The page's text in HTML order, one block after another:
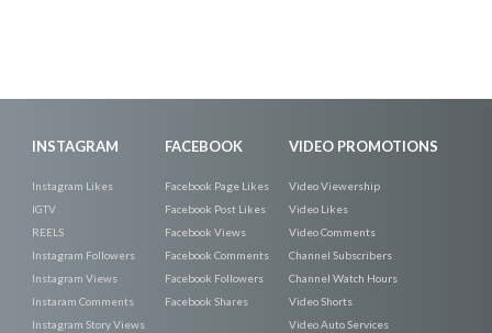
INSTAGRAM
Instagram Likes
IGTV
REELS
Instagram Followers
Instagram Views
Instaram Comments
Instagram Story Views
FACEBOOK
Facebook Page Likes
Facebook Post Likes
Facebook Views
Facebook Comments
Facebook Followers
Facebook Shares
VIDEO PROMOTIONS
Video Viewership
Video Likes
Video Comments
Channel Subscribers
Channel Watch Hours
Video Shorts
Video Auto Services